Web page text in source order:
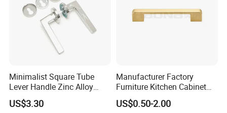
Minimalist Square Tube
Lever Handle Zinc Alloy
Satin Plating for Modern
Door
US$3.30
Manufacturer Factory
Furniture Kitchen Cabinet
Multi-Color Square Flat D
Handle
US$0.50-2.00